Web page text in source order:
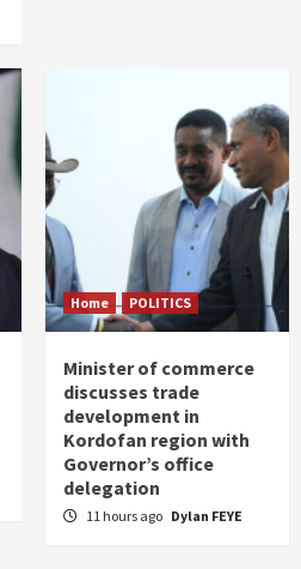
Home POLITICS
Minister of commerce
discusses trade
development in
Kordofan region with
Governor’s office
delegation
11 hours ago Dylan FEYE